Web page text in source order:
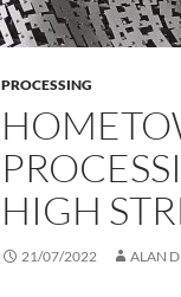
PROCESSING
HIGH
21/07/2022 ALAN D